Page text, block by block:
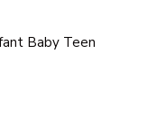
Baby Teen